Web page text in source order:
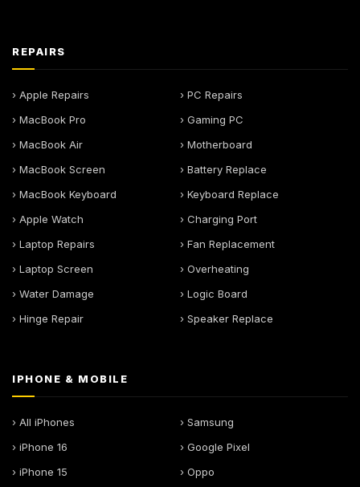
REPAIRS
› Apple Repairs
› MacBook Pro
› MacBook Air
› MacBook Screen
› MacBook Keyboard
› Apple Watch
› Laptop Repairs
› Laptop Screen
› Water Damage
› Hinge Repair
› PC Repairs
› Gaming PC
› Motherboard
› Battery Replace
› Keyboard Replace
› Charging Port
› Fan Replacement
› Overheating
› Logic Board
› Speaker Replace
IPHONE & MOBILE
› All iPhones
› iPhone 16
› iPhone 15
› Samsung
› Google Pixel
› Oppo